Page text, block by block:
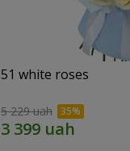
51 white roses
5 229 uah